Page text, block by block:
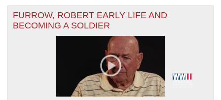
FURROW, ROBERT EARLY LIFE AND
BECOMING A SOLDIER